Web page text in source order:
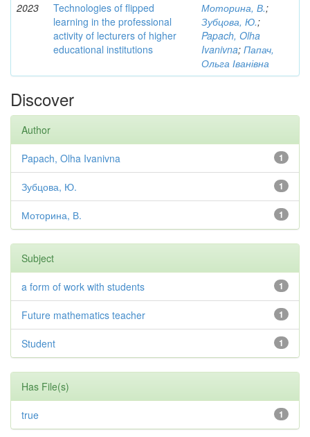
2023
Technologies of flipped
learning in the professional
activity of lecturers of higher
educational institutions
Моторина, В.;
Зубцова, Ю.;
Papach, Olha
Ivanivna; Папач,
Ольга Іванівна
Discover
Author
1
Papach, Olha Ivanivna
1
Зубцова, Ю.
1
Моторина, В.
Subject
1
a form of work with students
1
Future mathematics teacher
1
Student
Has File(s)
1
true